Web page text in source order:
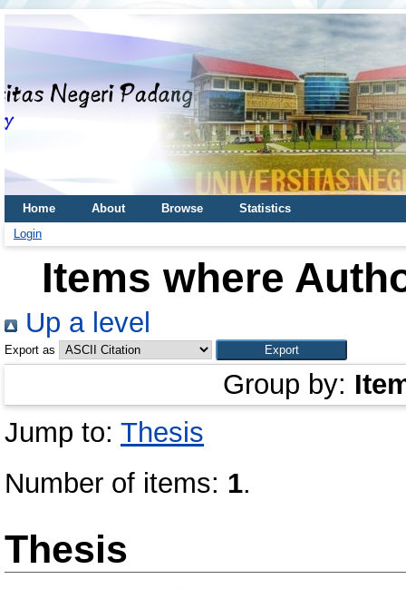
Home About Browse
Statistics
Login
Items where
Up a level
Export as
Group by:
Jump to: Thesis
Number of items: 1.
Thesis